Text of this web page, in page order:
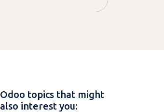
Odoo topics that might
also interest you: